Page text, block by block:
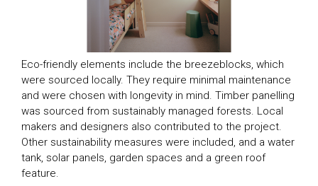
TV Homes
SEASON 1
SEASON 2
SEASON 8
SEASON 9
Magazine Homes
Feature Articles
Eco-friendly elements include the breezeblocks, which
were sourced locally. They require minimal maintenance
and were chosen with longevity in mind. Timber panelling
was sourced from sustainably managed forests. Local
makers and designers also contributed to the project.
Other sustainability measures were included, and a water
tank, solar panels, garden spaces and a green roof
feature.